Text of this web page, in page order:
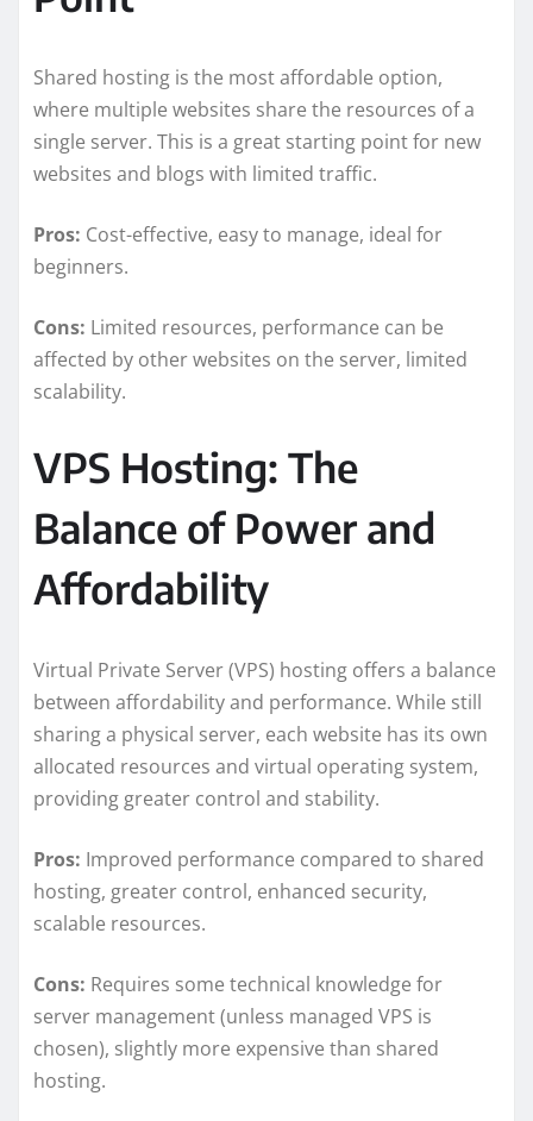
Shared hosting is the most affordable option,
where multiple websites share the resources of a
single server. This is a great starting point for new
websites and blogs with limited traffic.
Pros: Cost-effective, easy to manage, ideal for
beginners.
Cons: Limited resources, performance can be
affected by other websites on the server, limited
scalability.
VPS Hosting: The
Balance of Power and
Affordability
Virtual Private Server (VPS) hosting offers a balance
between affordability and performance. While still
sharing a physical server, each website has its own
allocated resources and virtual operating system,
providing greater control and stability.
Pros: Improved performance compared to shared
hosting, greater control, enhanced security,
scalable resources.
Cons: Requires some technical knowledge for
server management (unless managed VPS is
chosen), slightly more expensive than shared
hosting.